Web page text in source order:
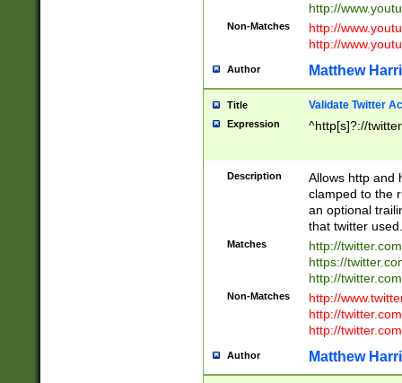
http://
Non-Matches
http://
http://
Author Matthew
Title Validate Twitter
Expression ^http[s]?://
Description
Allows http and
clamped to the
an optional
that twitter used.
Matches
http://
https://
http://
Non-Matches
http://
http://
http://
Author Matthew